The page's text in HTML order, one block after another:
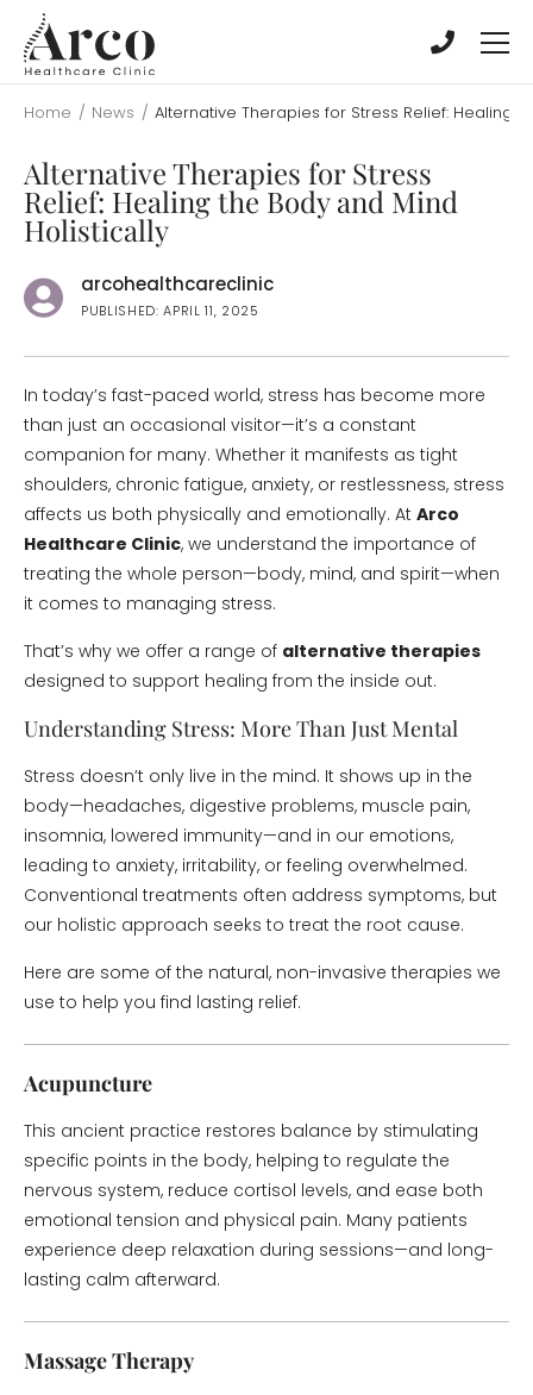
main
content
main
content
Home / News / Alternative Therapies for Stress Relief: Healing
Alternative Therapies for Stress
Relief: Healing the Body and Mind
Holistically
arcohealthcareclinic
PUBLISHED: APRIL 11, 2025
In today’s fast-paced world, stress has become more
than just an occasional visitor—it’s a constant
companion for many. Whether it manifests as tight
shoulders, chronic fatigue, anxiety, or restlessness, stress
affects us both physically and emotionally. At Arco
Healthcare Clinic, we understand the importance of
treating the whole person—body, mind, and spirit—when
it comes to managing stress.
That’s why we offer a range of alternative therapies
designed to support healing from the inside out.
Understanding Stress: More Than Just Mental
Stress doesn’t only live in the mind. It shows up in the
body—headaches, digestive problems, muscle pain,
insomnia, lowered immunity—and in our emotions,
leading to anxiety, irritability, or feeling overwhelmed.
Conventional treatments often address symptoms, but
our holistic approach seeks to treat the root cause.
Here are some of the natural, non-invasive therapies we
use to help you find lasting relief.
Acupuncture
This ancient practice restores balance by stimulating
specific points in the body, helping to regulate the
nervous system, reduce cortisol levels, and ease both
emotional tension and physical pain. Many patients
experience deep relaxation during sessions—and long-
lasting calm afterward.
Massage Therapy